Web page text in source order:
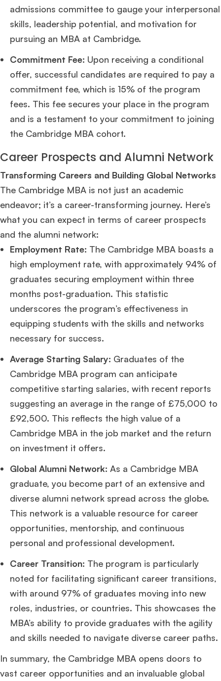
admissions committee to gauge your interpersonal
skills, leadership potential, and motivation for
pursuing an MBA at Cambridge​​.
Commitment Fee: Upon receiving a conditional
offer, successful candidates are required to pay a
commitment fee, which is 15% of the program
fees. This fee secures your place in the program
and is a testament to your commitment to joining
the Cambridge MBA cohort​​.
Career Prospects and Alumni Network
Transforming Careers and Building Global Networks
The Cambridge MBA is not just an academic
endeavor; it’s a career-transforming journey. Here’s
what you can expect in terms of career prospects
and the alumni network:
Employment Rate: The Cambridge MBA boasts a
high employment rate, with approximately 94% of
graduates securing employment within three
months post-graduation. This statistic
underscores the program’s effectiveness in
equipping students with the skills and networks
necessary for success​​.
Average Starting Salary: Graduates of the
Cambridge MBA program can anticipate
competitive starting salaries, with recent reports
suggesting an average in the range of £75,000 to
£92,500. This reflects the high value of a
Cambridge MBA in the job market and the return
on investment it offers​​.
Global Alumni Network: As a Cambridge MBA
graduate, you become part of an extensive and
diverse alumni network spread across the globe.
This network is a valuable resource for career
opportunities, mentorship, and continuous
personal and professional development.
Career Transition: The program is particularly
noted for facilitating significant career transitions,
with around 97% of graduates moving into new
roles, industries, or countries. This showcases the
MBA’s ability to provide graduates with the agility
and skills needed to navigate diverse career paths​​.
In summary, the Cambridge MBA opens doors to
vast career opportunities and an invaluable global